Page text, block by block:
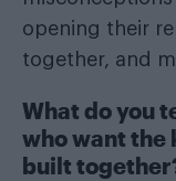
opening their
together, and
What do you
who want the
built